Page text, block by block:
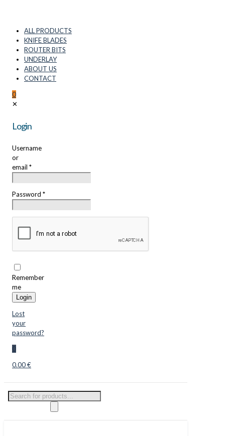
ALL PRODUCTS
KNIFE BLADES
ROUTER BITS
UNDERLAY
ABOUT US
CONTACT
0
✕
Login
Username
or
email *
Password *
Remember
me
Login
Lost
your
password?
0
0.00 €
Products